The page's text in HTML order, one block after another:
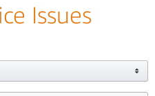
Issues
